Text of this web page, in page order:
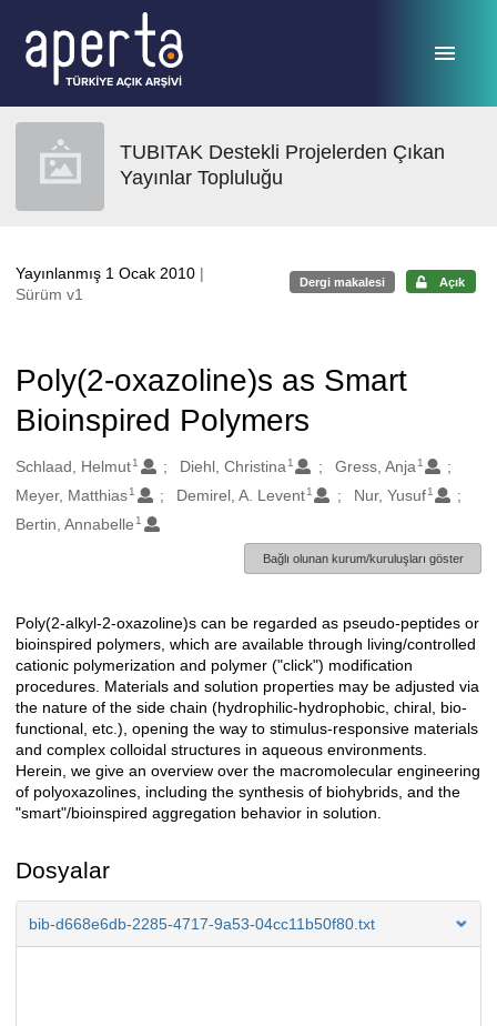
TUBITAK Destekli Projelerden Çıkan
Yayınlar Topluluğu
Yayınlanmış 1 Ocak 2010 |
Sürüm v1
Dergi makalesi Açık
Poly(2-oxazoline)s as Smart
Bioinspired Polymers
Oluşturanlar
Schlaad, Helmut1 Diehl, Christina 1 Gress, Anja 1
Meyer, Matthias1 Demirel, A. Levent 1 Nur, Yusuf 1
Bertin, Annabelle 1
Bağlı olunan kurum/kuruluşları göster
Açıklama
Poly(2-alkyl-2-oxazoline)s can be regarded as pseudo-peptides or
bioinspired polymers, which are available through living/controlled
cationic polymerization and polymer ("click") modification
procedures. Materials and solution properties may be adjusted via
the nature of the side chain (hydrophilic-hydrophobic, chiral, bio-
functional, etc.), opening the way to stimulus-responsive materials
and complex colloidal structures in aqueous environments.
Herein, we give an overview over the macromolecular engineering
of polyoxazolines, including the synthesis of biohybrids, and the
"smart"/bioinspired aggregation behavior in solution.
Dosyalar
bib-d668e6db-2285-4717-9a53-04cc11b50f80.txt